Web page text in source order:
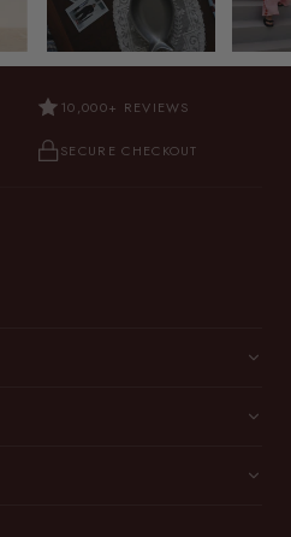
10,000+ REVIEWS
SECURE CHECKOUT